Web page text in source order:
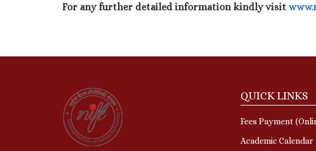
For any further detailed information kindly visit
QUICK LINKS
Fees Payment
Academic Calendar